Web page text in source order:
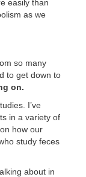
easily than
as we
so many
to get down to
on.
I’ve
in a variety of
how our
study feces
about in